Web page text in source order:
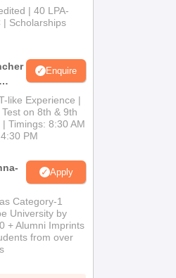
| 40 LPA-
| Scholarships
Enquire
like Experience |
on 8th & 9th
Timings: 8:30 AM
PM
Apply
Category-1
University by
+ Alumni Imprints
from over